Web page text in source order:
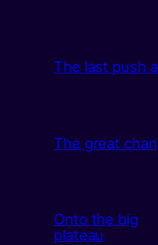
The last push
The great
Onto the big
plateau